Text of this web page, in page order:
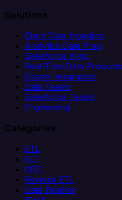
Solutions
Client Data Ingestion
Analytics Data Prep
Salesforce Sync
Real-Time Data Products
Citizen Integrators
Data Teams
Salesforce Teams
Engineering
Categories
ETL
ELT
CDC
Reverse ETL
Data Pipeline